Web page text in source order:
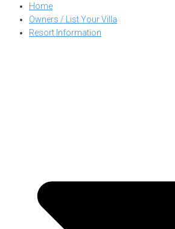
Home
Owners / List Your Villa
Resort Information